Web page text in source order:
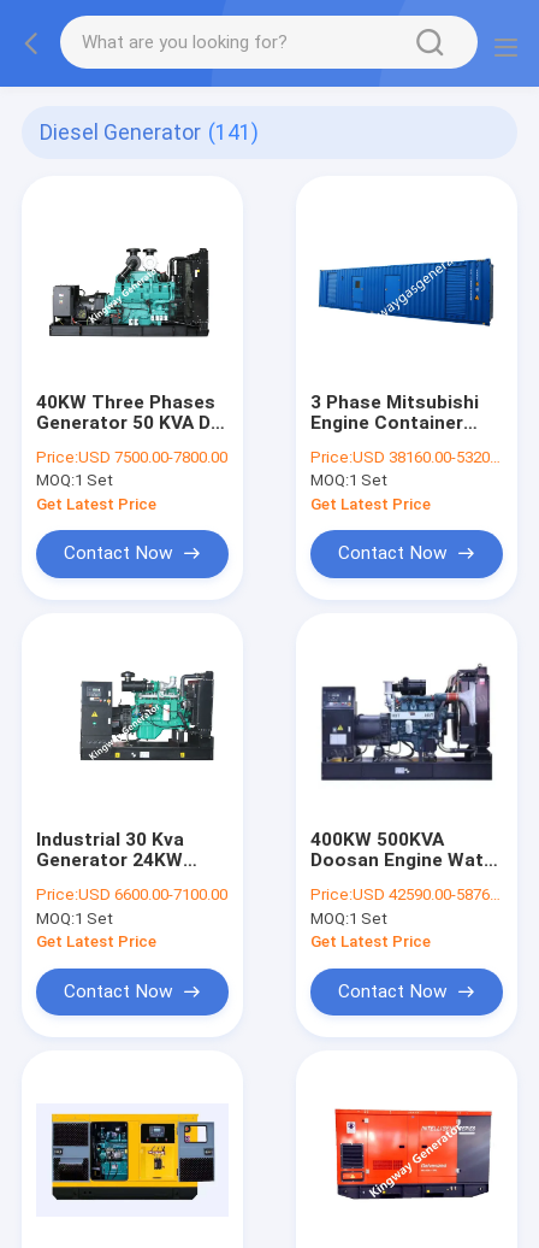
Diesel Generator (141)
40KW Three Phases
Generator 50 KVA DG
Engine
Price:USD 7500.00-7800.00
MOQ:1 Set
Get Latest Price
Contact Now
3 Phase Mitsubishi
Engine Container
600KW 750KVA
Price:USD 38160.00-53200.00
MOQ:1 Set
Get Latest Price
Contact Now
Industrial 30 Kva
Generator 24KW
Multiple Color
Choices
Price:USD 6600.00-7100.00
MOQ:1 Set
Get Latest Price
Contact Now
400KW 500KVA
Doosan Engine Water
Generator Set
Price:USD 42590.00-58760.00
MOQ:1 Set
Get Latest Price
Contact Now